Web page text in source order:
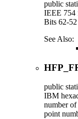
public
IEEE 754
Bits 62-52
See Also:
public
IBM
number of
point